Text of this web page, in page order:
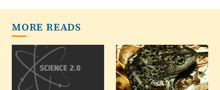
MORE READS